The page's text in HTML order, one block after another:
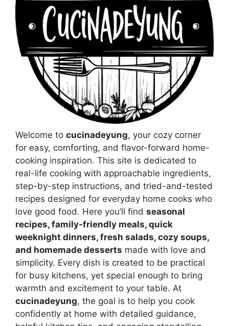
Welcome to cucinadeyung, your cozy corner
for easy, comforting, and flavor-forward home-
cooking inspiration. This site is dedicated to
real-life cooking with approachable ingredients,
step-by-step instructions, and tried-and-tested
recipes designed for everyday home cooks who
love good food. Here you’ll find seasonal
recipes, family-friendly meals, quick
weeknight dinners, fresh salads, cozy soups,
and homemade desserts made with love and
simplicity. Every dish is created to be practical
for busy kitchens, yet special enough to bring
warmth and excitement to your table. At
cucinadeyung, the goal is to help you cook
confidently at home with detailed guidance,